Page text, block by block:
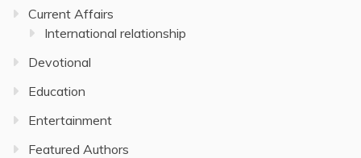
Current Affairs
International relationship
Devotional
Education
Entertainment
Featured Authors